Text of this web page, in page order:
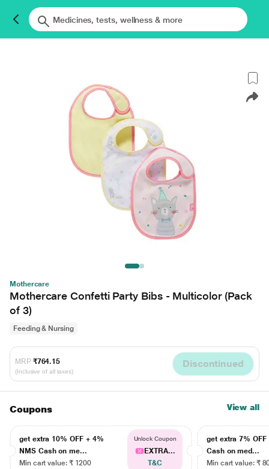
Mothercare
Mothercare Confetti Party Bibs - Multicolor (Pack
of 3)
Feeding & Nursing
MRP ₹764.15
(Inclusive of all taxes)
Discontinued
Coupons View all
get extra 10% OFF + 4%
NMS Cash on me...
Min cart value: ₹ 1200
Unlock Coupon
EXTRA...
T&C
get extra 7% OFF
Cash on med...
Min cart value: ₹